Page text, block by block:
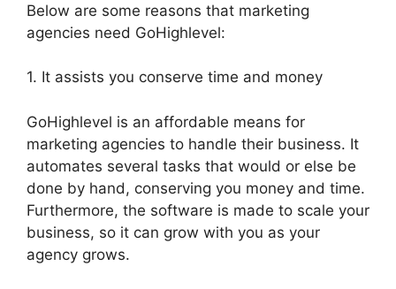
Below are some reasons that marketing
agencies need GoHighlevel:
1. It assists you conserve time and money
GoHighlevel is an affordable means for
marketing agencies to handle their business. It
automates several tasks that would or else be
done by hand, conserving you money and time.
Furthermore, the software is made to scale your
business, so it can grow with you as your
agency grows.